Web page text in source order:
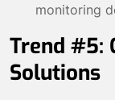
monitoring
Trend #5:
Solutions